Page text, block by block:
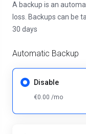
A backup is an
loss. Backups can be
30 days
Automatic Backup
Disable
€0.00 /mo